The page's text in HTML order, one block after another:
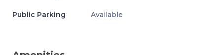
Public Parking Available